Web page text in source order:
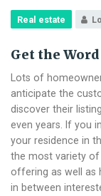
Real estate
Get the
Lots of
anticipate the
discover their
even years. If you
your residence in
the most variety
offering as well as
in between